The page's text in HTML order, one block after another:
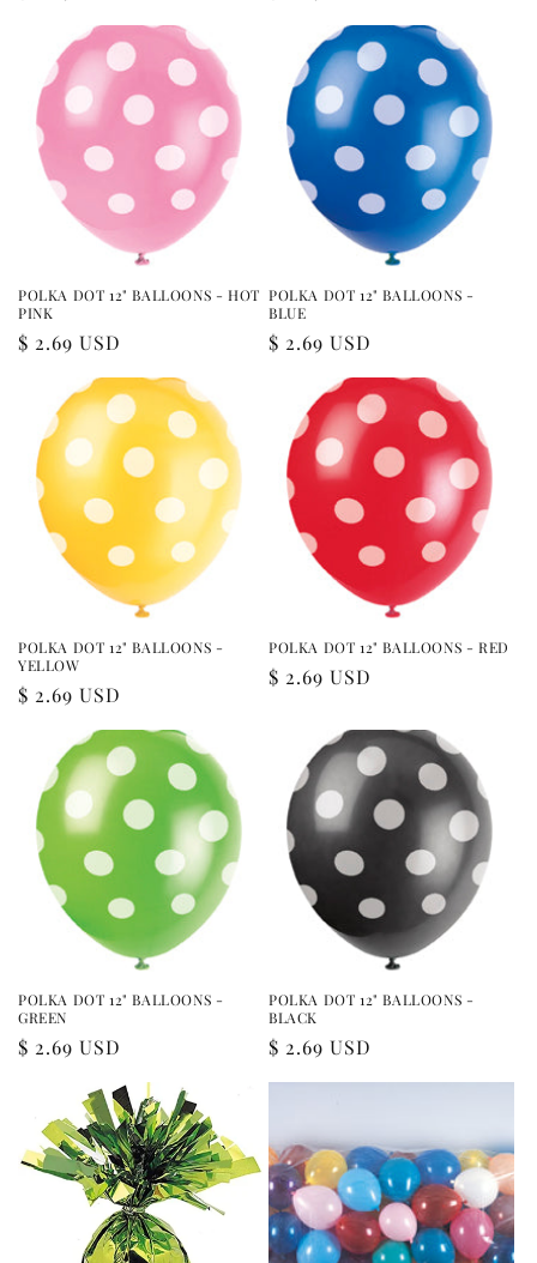
POLKA DOT 12" BALLOONS - HOT
PINK
Regular
$ 2.69 USD
POLKA DOT 12" BALLOONS -
BLUE
Regular
$ 2.69 USD
POLKA DOT 12" BALLOONS -
YELLOW
Regular
$ 2.69 USD
POLKA DOT 12" BALLOONS - RED
Regular
$ 2.69 USD
POLKA DOT 12" BALLOONS -
GREEN
Regular
$ 2.69 USD
POLKA DOT 12" BALLOONS -
BLACK
Regular
$ 2.69 USD